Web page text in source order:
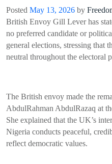
Posted May 13, 2026 by
British Envoy Gill Lever has
no preferred candidate or
general elections, stressing
neutral throughout the electoral
The British envoy made the
AbdulRahman AbdulRazaq at
She explained that the UK’s
Nigeria conducts peaceful,
reflect democratic values.